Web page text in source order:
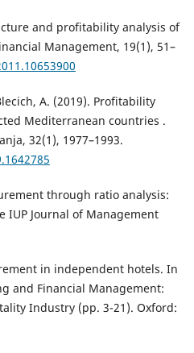
and profitability analysis of
Management, 19(1), 51–
A. (2019). Profitability
Mediterranean countries .
32(1), 1977–1993.
through ratio analysis:
IUP Journal of Management
in independent hotels. In
and Financial Management:
Industry (pp. 3-21). Oxford: